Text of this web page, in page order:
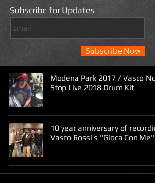
Subscribe for Updates
Subscribe Now
Modena Park 2017 / Vasco
Stop Live 2018 Drum Kit
10 year anniversary of
Vasco Rossi's "Gioca Con Me".